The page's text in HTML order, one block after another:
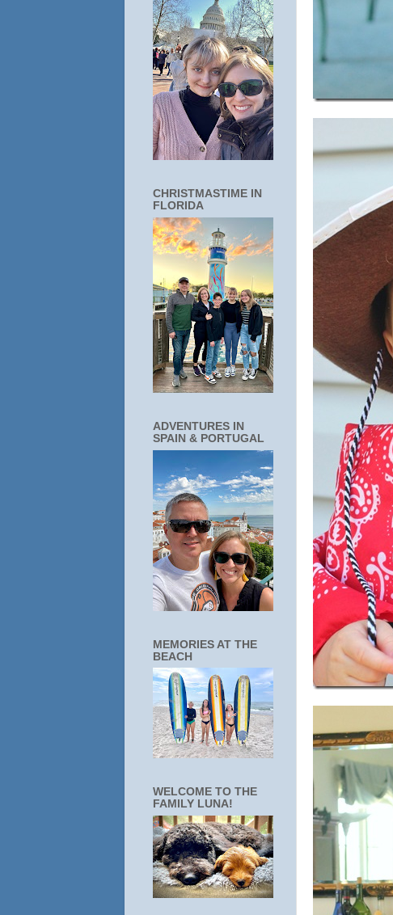
CHRISTMASTIME IN
FLORIDA
ADVENTURES IN
SPAIN & PORTUGAL
MEMORIES AT THE
BEACH
WELCOME TO THE
FAMILY LUNA!